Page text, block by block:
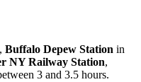
Buffalo Depew Station in
NY Railway Station,
3 and 3.5 hours.